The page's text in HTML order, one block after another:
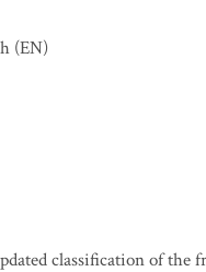
(EN)
classification of the